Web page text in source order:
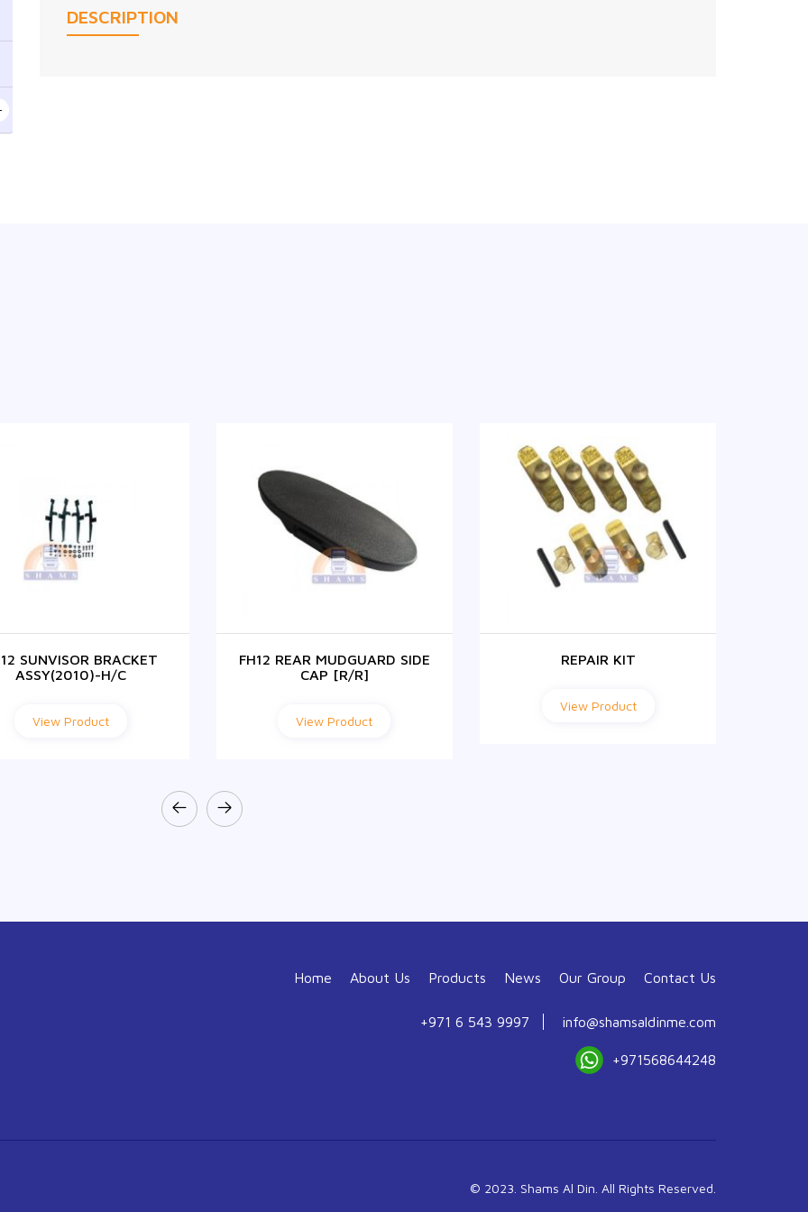
DESCRIPTION
SUNVISOR BRACKET
ASSY(2010)-H/C
View Product
FH12 REAR MUDGUARD SIDE
CAP [R/R]
View Product
REPAIR KIT
View Product
Home About Us Products News Our Group Contact Us
+971 6 543 9997 info@shamsaldinme.com
+971568644248
© 2023. Shams Al Din. All Rights Reserved.